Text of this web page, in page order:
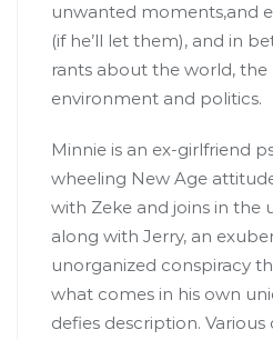
unwanted moments,and
(if he’ll let them), and in
rants about the world, the
environment and politics.
Minnie is an ex-girlfriend
wheeling New Age
with Zeke and joins in the
along with Jerry, an
unorganized conspiracy
what comes in his own
defies description.